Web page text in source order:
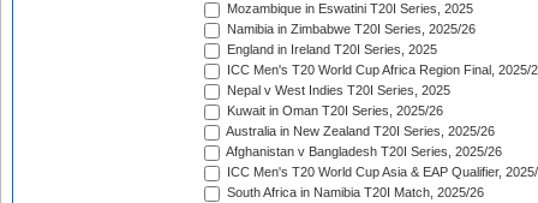
Mozambique in Eswatini T20I Series, 2025
Namibia in Zimbabwe T20I Series, 2025/26
England in Ireland T20I Series, 2025
ICC Men's T20 World Cup Africa Region Final, 2025/
Nepal v West Indies T20I Series, 2025
Kuwait in Oman T20I Series, 2025/26
Australia in New Zealand T20I Series, 2025/26
Afghanistan v Bangladesh T20I Series, 2025/26
ICC Men's T20 World Cup Asia & EAP Qualifier,
South Africa in Namibia T20I Match, 2025/26